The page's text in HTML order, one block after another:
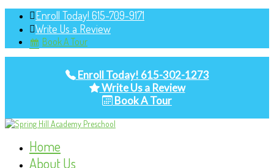
Enroll Today! 615-709-9171
Write Us a Review
Book A Tour
Enroll Today! 615-302-1273
Write Us a Review
Book A Tour
Home
About Us